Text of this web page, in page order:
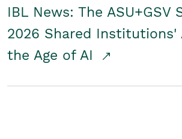
IBL News: The ASU+GSV
2026 Shared Institutions'
the Age of AI